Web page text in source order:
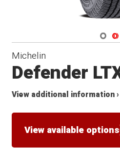
Michelin
Defender
View additional information ›
View available options